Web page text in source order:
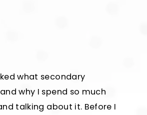
what secondary
why I spend so much
talking about it. Before I